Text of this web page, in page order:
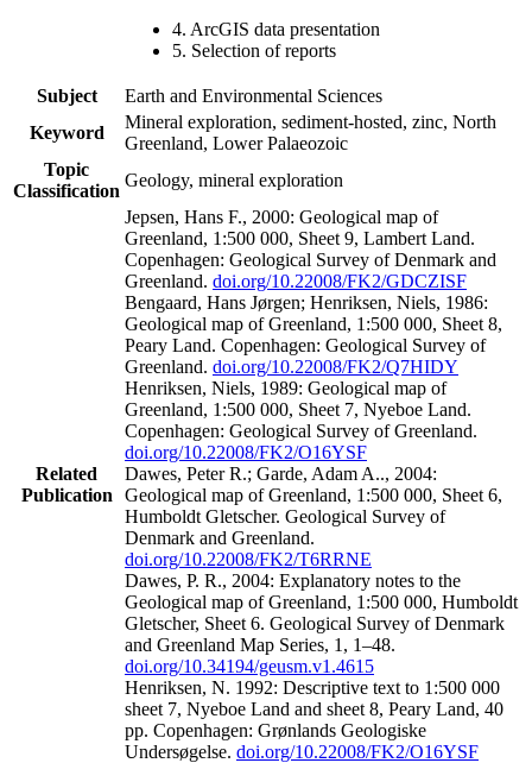
4. ArcGIS data presentation
5. Selection of reports
Subject
Earth and Environmental Sciences
Keyword
Mineral exploration, sediment-hosted, zinc, North
Greenland, Lower Palaeozoic
Topic
Classification
Geology, mineral exploration
Related
Publication
Jepsen, Hans F., 2000: Geological map of
Greenland, 1:500 000, Sheet 9, Lambert Land.
Copenhagen: Geological Survey of Denmark and
Greenland. doi.org/10.22008/FK2/GDCZISF
Bengaard, Hans Jørgen; Henriksen, Niels, 1986:
Geological map of Greenland, 1:500 000, Sheet 8,
Peary Land. Copenhagen: Geological Survey of
Greenland. doi.org/10.22008/FK2/Q7HIDY
Henriksen, Niels, 1989: Geological map of
Greenland, 1:500 000, Sheet 7, Nyeboe Land.
Copenhagen: Geological Survey of Greenland.
doi.org/10.22008/FK2/O16YSF
Dawes, Peter R.; Garde, Adam A.., 2004:
Geological map of Greenland, 1:500 000, Sheet 6,
Humboldt Gletscher. Geological Survey of
Denmark and Greenland.
doi.org/10.22008/FK2/T6RRNE
Dawes, P. R., 2004: Explanatory notes to the
Geological map of Greenland, 1:500 000, Humboldt
Gletscher, Sheet 6. Geological Survey of Denmark
and Greenland Map Series, 1, 1–48.
doi.org/10.34194/geusm.v1.4615
Henriksen, N. 1992: Descriptive text to 1:500 000
sheet 7, Nyeboe Land and sheet 8, Peary Land, 40
pp. Copenhagen: Grønlands Geologiske
Undersøgelse. doi.org/10.22008/FK2/O16YSF